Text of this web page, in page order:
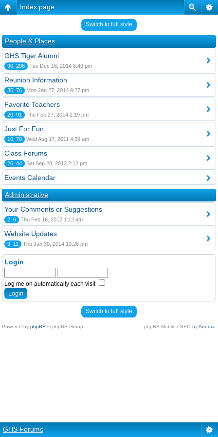
Index page
Switch to full style
People & Places
GHS Tiger Alumni
90, 206 Tue Dec 16, 2014 8:49 pm
Reunion Information
35, 76 Mon Jan 27, 2014 9:27 pm
Favorite Teachers
20, 91 Thu Feb 27, 2014 2:19 pm
Just For Fun
10, 70 Wed Aug 17, 2011 4:39 am
Class Forums
26, 44 Sat Sep 28, 2013 2:12 pm
Events Calendar
Administrative
Your Comments or Suggestions
2, 6 Thu Feb 16, 2012 1:12 am
Website Updates
9, 11 Thu Jan 30, 2014 10:26 pm
Login
Log me on automatically each visit
Switch to full style
Powered by phpBB © phpBB Group. phpBB Mobile / SEO byArtodia
GHS Forums